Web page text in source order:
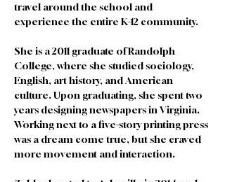
travel around the school and
experience the entire K-12 community.
She is a 2011 graduate of Randolph
College, where she studied sociology,
English, art history, and American
culture. Upon graduating, she spent two
years designing newspapers in Virginia.
Working next to a five-story printing press
was a dream come true, but she craved
more movement and interaction.